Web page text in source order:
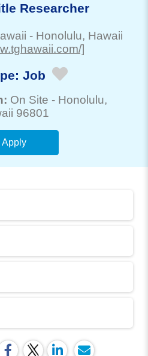
Researcher
- Honolulu, Hawaii
]
Job
On Site - Honolulu,
96801
Apply